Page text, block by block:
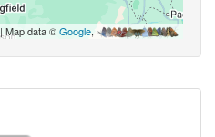
| Map data ©Google,